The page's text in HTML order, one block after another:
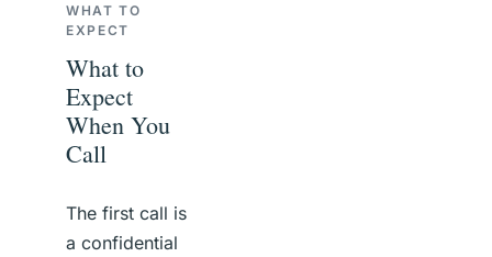
WHAT TO
EXPECT
What to
Expect
When You
Call
The first call is
a confidential